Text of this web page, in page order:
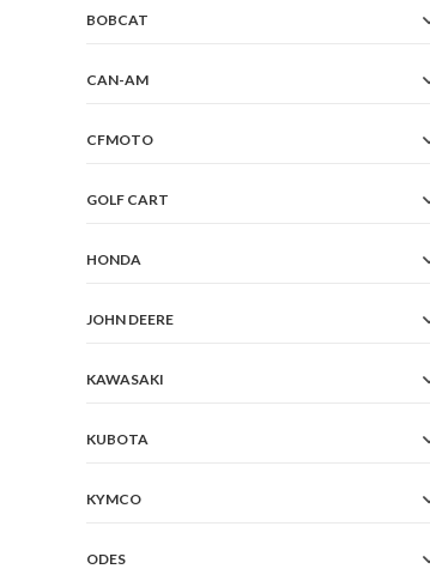
BOBCAT
CAN-AM
CFMOTO
GOLF CART
HONDA
JOHN DEERE
KAWASAKI
KUBOTA
KYMCO
ODES